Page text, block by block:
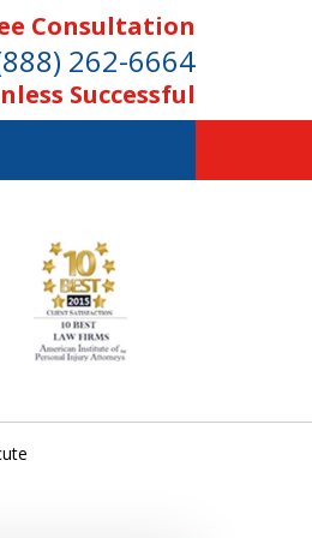
Consultation
262-6664
Successful